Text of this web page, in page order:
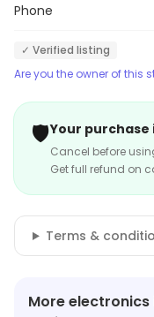
Phone
✓ Verified listing
Are you the owner of this
🛡️Your purchase
Cancel before
Get full refund on
Terms &
More electronics